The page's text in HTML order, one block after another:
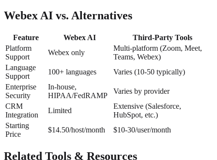
Webex AI vs. Alternatives
Feature Webex AI
Third-Party Tools
Platform
Support
Webex only
Multi-platform (Zoom, Meet,
Teams, Webex)
Language
Support
100+ languages
Varies (10-50 typically)
Enterprise
Security
In-house,
HIPAA/FedRAMP
Varies by provider
CRM
Integration
Limited
Extensive (Salesforce,
HubSpot, etc.)
Starting
Price
$14.50/host/month $10-30/user/month
Related Tools & Resources